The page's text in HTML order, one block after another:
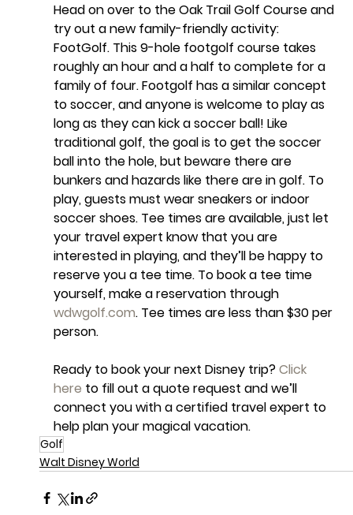
Head on over to the Oak Trail Golf Course and
try out a new family-friendly activity:
FootGolf. This 9-hole footgolf course takes
roughly an hour and a half to complete for a
family of four. Footgolf has a similar concept
to soccer, and anyone is welcome to play as
long as they can kick a soccer ball! Like
traditional golf, the goal is to get the soccer
ball into the hole, but beware there are
bunkers and hazards like there are in golf. To
play, guests must wear sneakers or indoor
soccer shoes. Tee times are available, just let
your travel expert know that you are
interested in playing, and they’ll be happy to
reserve you a tee time. To book a tee time
yourself, make a reservation through
wdwgolf.com. Tee times are less than $30 per
person.
Ready to book your next Disney trip? Click
here to fill out a quote request and we’ll
connect you with a certified travel expert to
help plan your magical vacation.
Golf
Walt Disney World